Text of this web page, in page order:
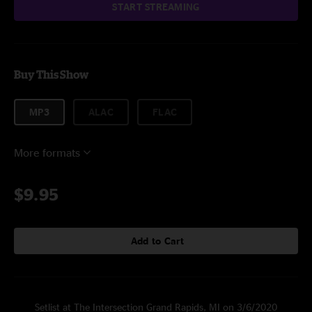
START STREAMING
Buy This Show
MP3
More formats
$9.95
Add to Cart
Setlist at The Intersection Grand Rapids, MI on 3/6/2020